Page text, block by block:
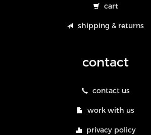
cart
shipping & returns
contact
contact us
work with us
privacy policy